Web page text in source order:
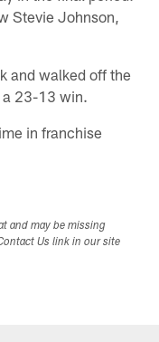
Stevie Johnson,
and walked off the
a 23-13 win.
in franchise
and may be missing
Us link in our site